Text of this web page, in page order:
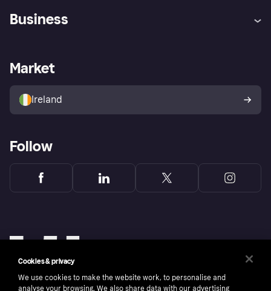
Store Directory
Buyer protection policy
Your right of withdrawal
Business
Business log in
Market
Ireland
Follow
Cookies & privacy
We use cookies to make the website work, to personalise and
analyse your browsing. We also share data with our advertising